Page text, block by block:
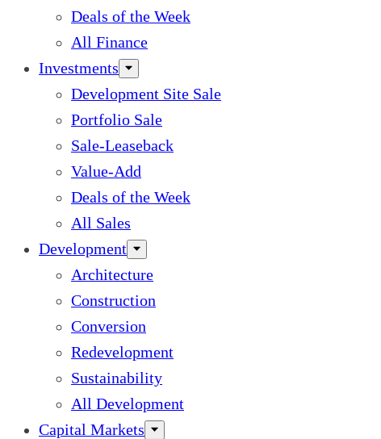
Deals of the Week
All Finance
Investments
Development Site Sale
Portfolio Sale
Sale-Leaseback
Value-Add
Deals of the Week
All Sales
Development
Architecture
Construction
Conversion
Redevelopment
Sustainability
All Development
Capital Markets